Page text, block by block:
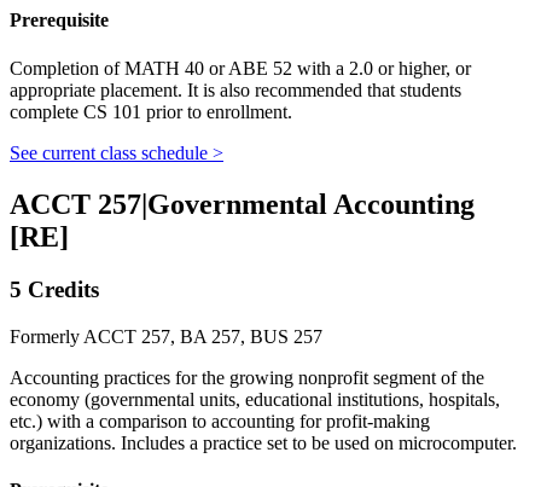
Prerequisite
Completion of MATH 40 or ABE 52 with a 2.0 or higher, or
appropriate placement. It is also recommended that students
complete CS 101 prior to enrollment.
See current class schedule >
ACCT 257|Governmental Accounting
[RE]
5 Credits
Formerly ACCT 257, BA 257, BUS 257
Accounting practices for the growing nonprofit segment of the
economy (governmental units, educational institutions, hospitals,
etc.) with a comparison to accounting for profit-making
organizations. Includes a practice set to be used on microcomputer.